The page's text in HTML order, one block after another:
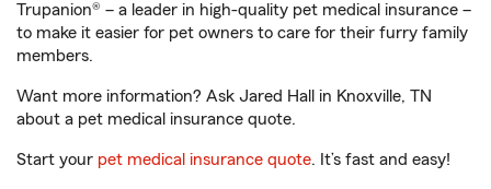
Trupanion® – a leader in high-quality pet medical insurance –
to make it easier for pet owners to care for their furry family
members.
Want more information? Ask Jared Hall in Knoxville, TN
about a pet medical insurance quote.
Start your pet medical insurance quote. It’s fast and easy!